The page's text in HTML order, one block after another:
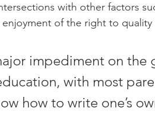
with other factors
of the right to quality
impediment on the
with most
how to write one’s